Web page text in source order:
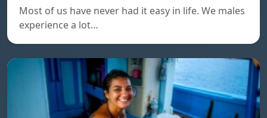
Most of us have never had it easy in life. We males
experience a lot…